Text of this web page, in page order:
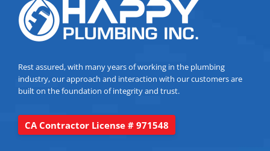
Rest assured, with many years of working in the plumbing
industry, our approach and interaction with our customers are
built on the foundation of integrity and trust.
CA Contractor License # 971548